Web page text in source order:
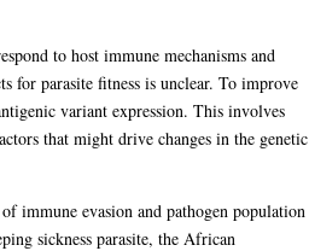
to host immune mechanisms and
for parasite fitness is unclear. To improve
variant expression. This involves
that might drive changes in the genetic
immune evasion and pathogen population
sickness parasite, the African